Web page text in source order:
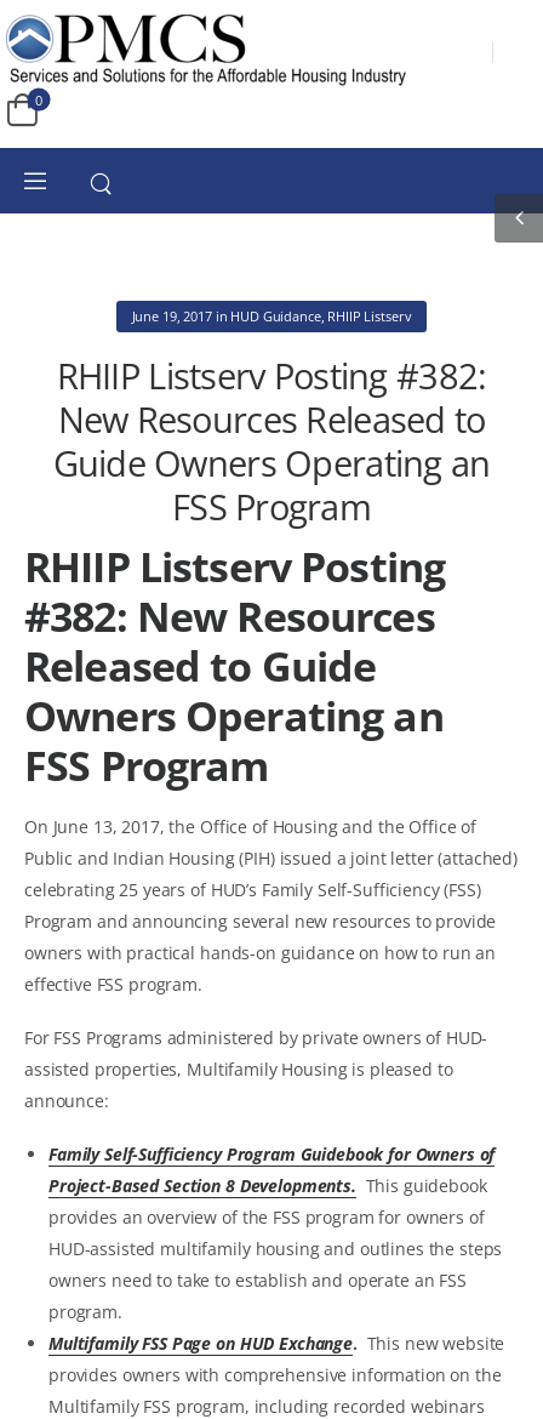
0
June 19, 2017in HUD Guidance, RHIIP Listserv
RHIIP Listserv Posting #382:
New Resources Released to
Guide Owners Operating an
FSS Program
RHIIP Listserv Posting
#382: New Resources
Released to Guide
Owners Operating an
FSS Program
On June 13, 2017, the Office of Housing and the Office of
Public and Indian Housing (PIH) issued a joint letter (attached)
celebrating 25 years of HUD’s Family Self-Sufficiency (FSS)
Program and announcing several new resources to provide
owners with practical hands-on guidance on how to run an
effective FSS program.
For FSS Programs administered by private owners of HUD-
assisted properties, Multifamily Housing is pleased to
announce:
Family Self-Sufficiency Program Guidebook for Owners of
Project-Based Section 8 Developments. This guidebook
provides an overview of the FSS program for owners of
HUD-assisted multifamily housing and outlines the steps
owners need to take to establish and operate an FSS
program.
Multifamily FSS Page on HUD Exchange. This new website
provides owners with comprehensive information on the
Multifamily FSS program, including recorded webinars